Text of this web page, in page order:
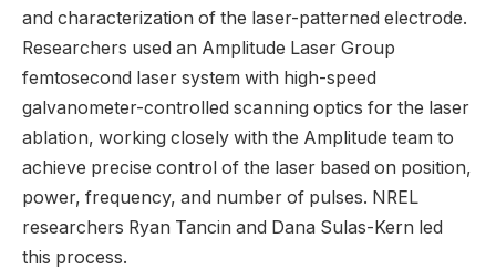
and characterization of the laser-patterned electrode.
Researchers used an Amplitude Laser Group
femtosecond laser system with high-speed
galvanometer-controlled scanning optics for the laser
ablation, working closely with the Amplitude team to
achieve precise control of the laser based on position,
power, frequency, and number of pulses. NREL
researchers Ryan Tancin and Dana Sulas-Kern led
this process.